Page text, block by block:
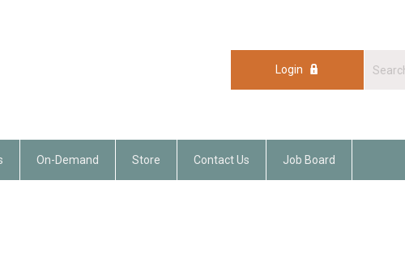
Login
On-Demand Store Contact Us Job Board